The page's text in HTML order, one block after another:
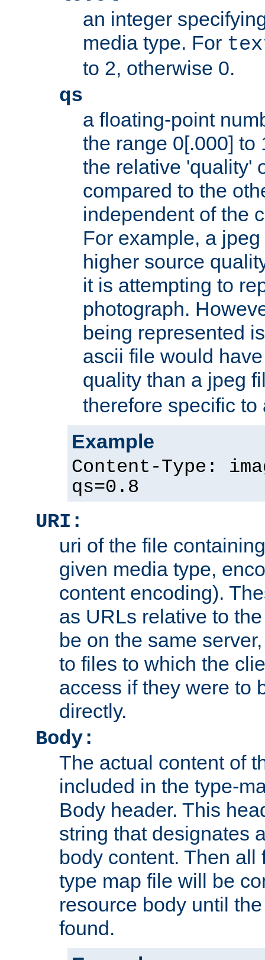
an integer
media type. For
to 2, otherwise 0.
qs
a floating-point
the range 0[.000] to
the relative 'quality'
compared to the
independent of the
For example, a
higher source
it is attempting to
photograph.
being represented
ascii file would
quality than a jpeg
therefore specific
Example
Content-Type:
qs=0.8
URI:
uri of the file
given media type,
content encoding).
as URLs relative to
be on the same
to files to which the
access if they were to
directly.
Body:
The actual content of
included in the type-
Body header. This
string that designates
body content. Then
type map file will be
resource body until
found.